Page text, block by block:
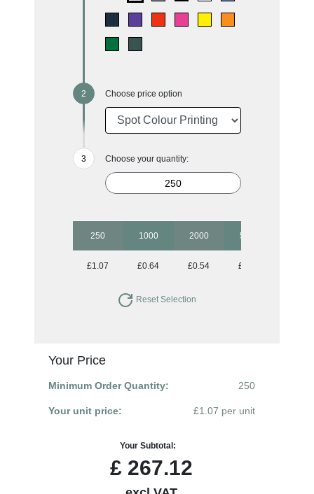
Choose price option
Choose your quantity:
250 1000 2000 5000
£1.07 £0.64 £0.54 £0.50
Reset Selection
Your Price
Minimum Order Quantity: 250
Your unit price: £1.07 per unit
Your Subtotal:
£ 267.12